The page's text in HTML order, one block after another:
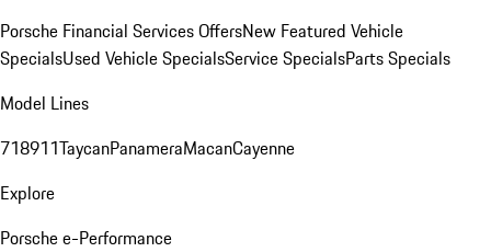
Porsche Financial Services OffersNew Featured Vehicle
SpecialsUsed Vehicle SpecialsService SpecialsParts Specials
Model Lines
718911TaycanPanameraMacanCayenne
Explore
Porsche e-Performance